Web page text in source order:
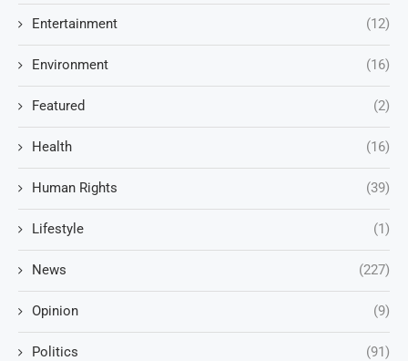
Entertainment (12)
Environment (16)
Featured (2)
Health (16)
Human Rights (39)
Lifestyle (1)
News (227)
Opinion (9)
Politics (91)